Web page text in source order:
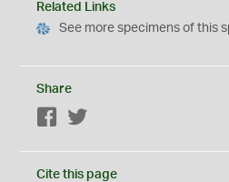
Related Links
See more specimens of this
Share
Facebook
Cite this page